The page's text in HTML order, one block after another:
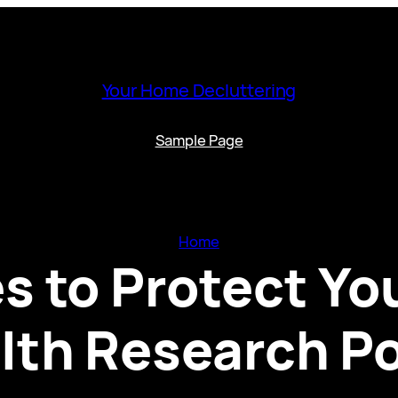
Your Home Decluttering
Sample Page
Home
to Protect
Research